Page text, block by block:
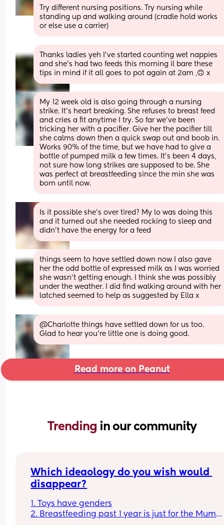
Try different nursing positions. Try nursing while
standing up and walking around (cradle hold works
or else use a carrier)
Thanks ladies yeh I've started counting wet nappies
and she's had two feeds this morning il bare these
tips in mind if it all goes to pot again at 2am ,🙃 x
My 12 week old is also going through a nursing
strike. It's heart breaking. She refuses to breast feed
and cries a fit anytime I try. So far we've been
tricking her with a pacifier. Give her the pacifier till
she calms down then a quick swap out and boob in.
Works 90% of the time, but we have had to give a
bottle of pumped milk a few times. It's been 4 days,
not sure how long strikes are supposed to be. She
was perfect at breastfeeding since the min she was
born until now.
Is it possible she’s over tired? My lo was doing this
and it turned out she needed rocking to sleep and
didn’t have the energy for a feed
things seem to have settled down now I also gave
her the odd bottle of expressed milk as I was worried
she wasn't getting enough. I think she was possibly
under the weather. I did find walking around with her
latched seemed to help as suggested by Ella x
@Charlotte things have settled down for us too.
Glad to hear you're little one is doing good.
Read more on Peanut
Trending in our community
Which ideaology do you wish would
disappear?
1. Toys have genders
2. Breastfeeding past 1 year is just for the Mum